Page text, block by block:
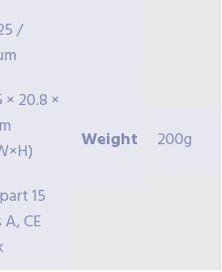
/
× 20.8 ×
Weight 200g
15
CE